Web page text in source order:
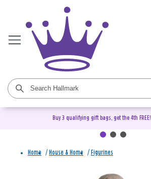
Buy 3 qualifying gift bags, get the 4th FREE!
Home / House & Home / Figurines